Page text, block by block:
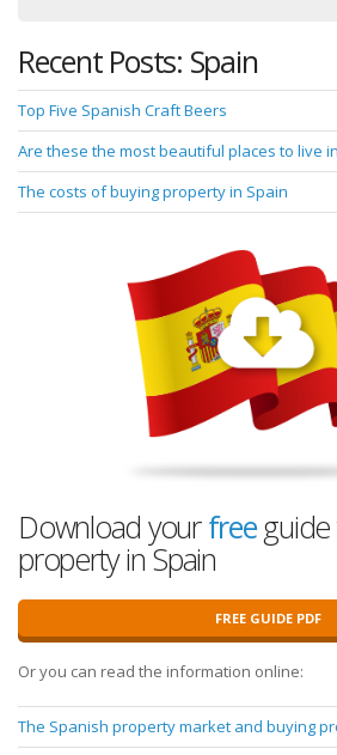
Recent Posts: Spain
Top Five Spanish Craft Beers
Are these the most beautiful places to live
The costs of buying property in Spain
Download yourfreeguide
property in Spain
FREE GUIDE PDF
Or you can read the information online:
The Spanish property market and buying